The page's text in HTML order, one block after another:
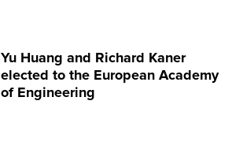
Yu Huang and Richard Kaner
elected to the European Academy
of Engineering